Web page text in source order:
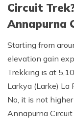
Circuit
Annapurna
Starting from
elevation gain
Trekking is at
Larkya (Larke) La
No, it is not
Annapurna